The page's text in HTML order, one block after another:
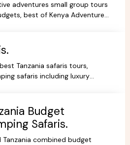
adventures small group tours
best of Kenya Adventure
Tanzania safaris tours,
safaris including luxury
Budget
Safaris.
combined budget